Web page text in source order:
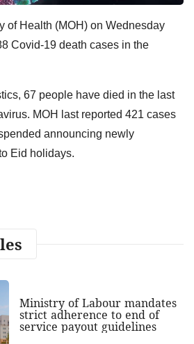
of Health (MOH) on Wednesday
Covid-19 death cases in the
67 people have died in the last
MOH last reported 421 cases
announcing newly
Eid holidays.
Ministry of Labour mandates
strict adherence to end of
service payout guidelines